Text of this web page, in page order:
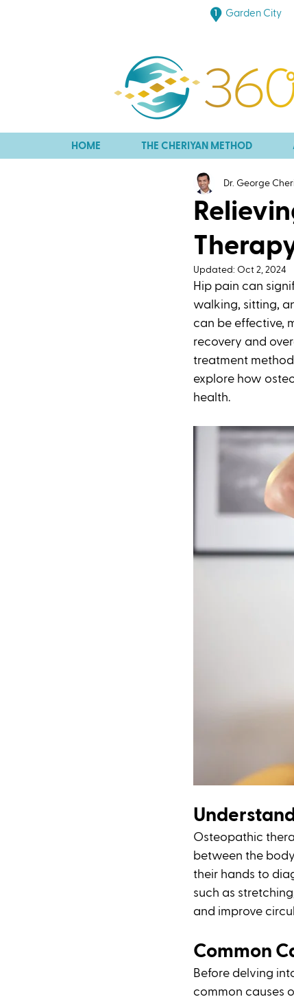
Garden City
HOME THE CHERIYAN METHOD
Dr. George
Updated: Oct 2, 2024
Hip pain can
walking, sitting,
can be effective,
recovery and
treatment method
explore how
health.
Osteopathic
between the
their hands to
such as
and improve
Common
Before delving
common causes